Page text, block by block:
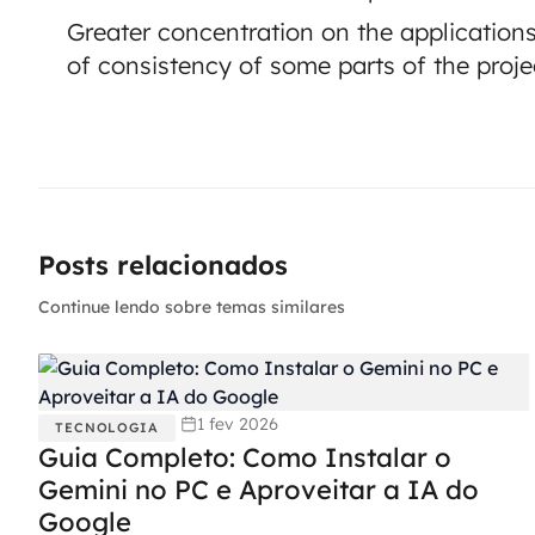
Greater concentration on the
of consistency of some parts of the
Posts relacionados
Continue lendo sobre temas similares
TECNOLOGIA 1 fev 2026
Guia Completo: Como Instalar o
Gemini no PC e Aproveitar a IA do
Google